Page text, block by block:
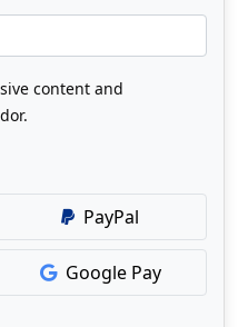
content and
PayPal
Google Pay